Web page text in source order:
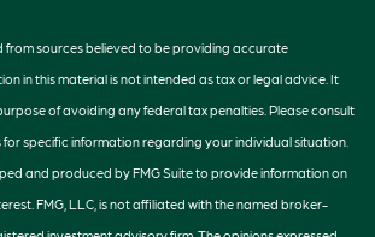
from sources believed to be providing accurate
in this material is not intended as tax or legal advice. It
of avoiding any federal tax penalties. Please consult
specific information regarding your individual situation.
and produced by FMG Suite to provide information on
FMG, LLC, is not affiliated with the named broker-